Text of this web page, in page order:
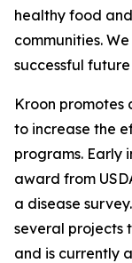
healthy food
communities.
successful
Kroon promotes
to increase the
programs. Early
award from
a disease
several projects
and is currently